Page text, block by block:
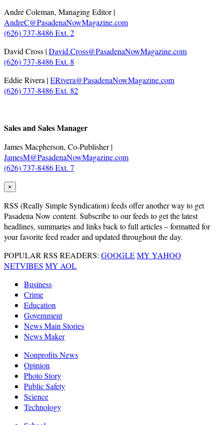
André Coleman, Managing Editor |
AndreC@PasadenaNowMagazine.com
(626) 737-8486 Ext. 2
David Cross |David.Cross@PasadenaNowMagazine.com
(626) 737-8486 Ext. 8
Eddie Rivera |ERivera@PasadenaNowMagazine.com
(626) 737-8486 Ext. 82
Sales and Sales Manager
James Macpherson, Co-Publisher |
JamesM@PasadenaNowMagazine.com
(626) 737-8486 Ext. 7
×
RSS (Really Simple Syndication) feeds offer another way to get
Pasadena Now content. Subscribe to our feeds to get the latest
headlines, summaries and links back to full articles – formatted for
your favorite feed reader and updated throughout the day.
POPULAR RSS READERS: GOOGLEMY YAHOO
NETVIBES MY AOL
Business
Crime
Education
Government
News Main Stories
News Maker
Nonprofits News
Opinion
Photo Story
Public Safety
Science
Technology